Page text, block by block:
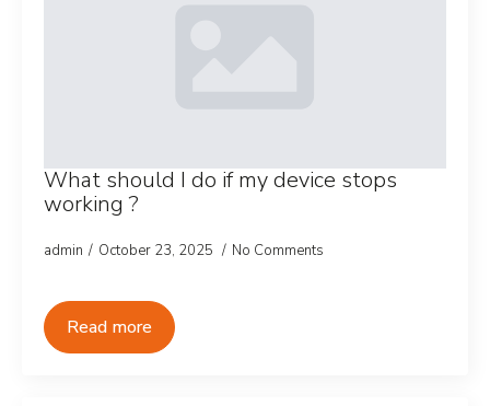
What should I do if my device stops
working ?
admin October 23, 2025 No Comments
Read more